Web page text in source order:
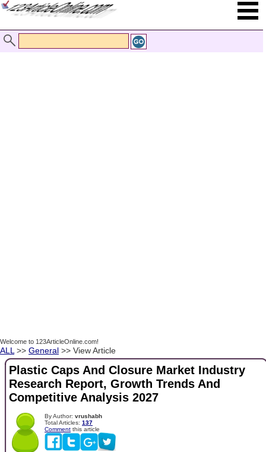
Welcome to 123ArticleOnline.com!
ALL >> General >> View Article
Plastic Caps And Closure Market Industry
Research Report, Growth Trends And
Competitive Analysis 2027
By Author: vrushabh
Total Articles: 137
Comment this article